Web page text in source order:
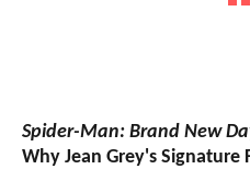
Spider-Man: Brand New
Why Jean Grey's Signature